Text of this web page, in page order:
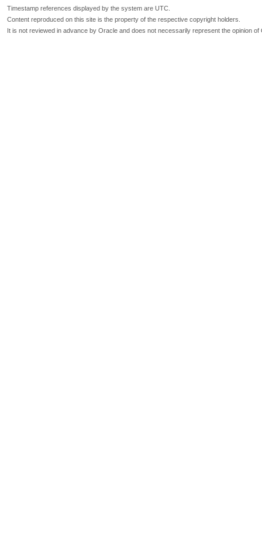
Timestamp references displayed by the system are UTC.
Content reproduced on this site is the property of the respective copyright holders.
It is not reviewed in advance by Oracle and does not necessarily represent the opinion